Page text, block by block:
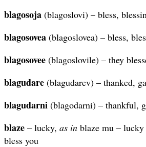
blagosoja (blagoslovi) – bless,
blagosovea (blagoslovea) – bless,
blagosovee (blagoslovile) – they
blagudare (blagudarev) – thanked,
blagudarni (blagodarni) – thankful,
blaze – lucky, as in blaze mu –
bless you